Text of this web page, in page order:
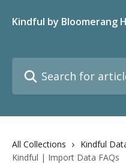
Kindful by Bloomerang
All Collections
Kindful
Kindful | Import Data FAQs